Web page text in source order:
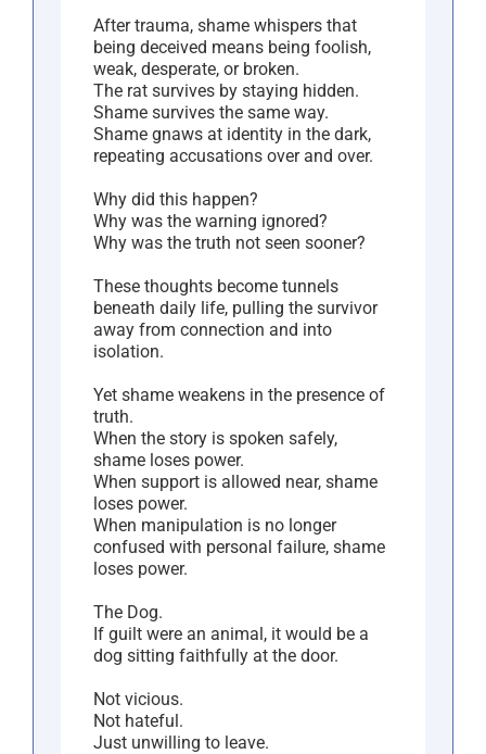
After trauma, shame whispers that
being deceived means being foolish,
weak, desperate, or broken.
The rat survives by staying hidden.
Shame survives the same way.
Shame gnaws at identity in the dark,
repeating accusations over and over.
Why did this happen?
Why was the warning ignored?
Why was the truth not seen sooner?
These thoughts become tunnels
beneath daily life, pulling the survivor
away from connection and into
isolation.
Yet shame weakens in the presence of
truth.
When the story is spoken safely,
shame loses power.
When support is allowed near, shame
loses power.
When manipulation is no longer
confused with personal failure, shame
loses power.
The Dog.
If guilt were an animal, it would be a
dog sitting faithfully at the door.
Not vicious.
Not hateful.
Just unwilling to leave.